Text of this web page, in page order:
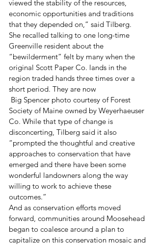
viewed the stability of the resources,
economic opportunities and traditions
that they depended on,” said Tilberg.
She recalled talking to one long-time
Greenville resident about the
“bewilderment” felt by many when the
original Scott Paper Co. lands in the
region traded hands three times over a
short period. They are now
Society of Maine owned by Weyerhaeuser
Co. While that type of change is
disconcerting, Tilberg said it also
“prompted the thoughtful and creative
approaches to conservation that have
emerged and there have been some
wonderful landowners along the way
willing to work to achieve these
outcomes.”
And as conservation efforts moved
forward, communities around Moosehead
began to coalesce around a plan to
capitalize on this conservation mosaic and